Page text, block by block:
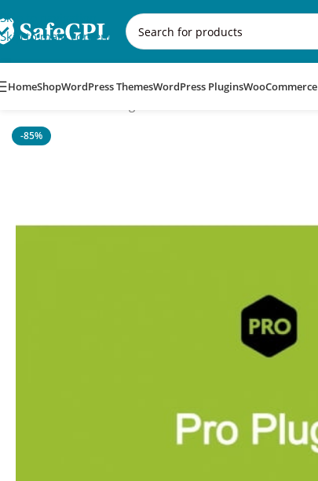
Skip to navigation
Skip to main content
HomeShopWordPress ThemesWordPress Plugins
-85%